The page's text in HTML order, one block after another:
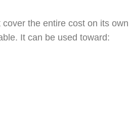
the entire cost on its
It can be used toward: